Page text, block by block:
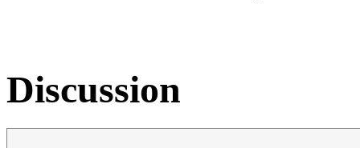
Discussion